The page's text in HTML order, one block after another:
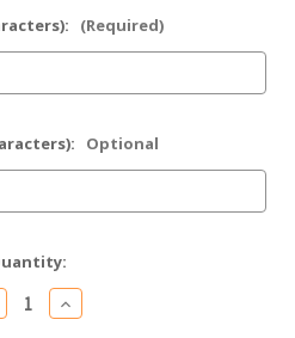
(Required)
Optional
Increase
Quantity